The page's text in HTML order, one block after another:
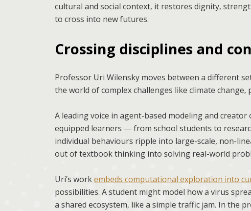
cultural and social context, it restores dignity,
to cross into new futures.
Crossing disciplines and
Professor Uri Wilensky moves between a different
the world of complex challenges like climate change,
A leading voice in agent-based modeling and
equipped learners — from school students to
individual behaviours ripple into large-scale, non-
out of textbook thinking into solving real-world
Uri’s workembeds computational exploration into
possibilities. A student might model how a virus
a shared ecosystem, like a simple traffic jam. In the